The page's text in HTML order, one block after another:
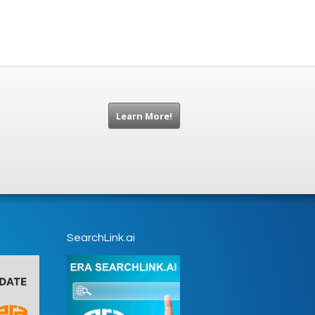
Learn More!
SearchLink.ai